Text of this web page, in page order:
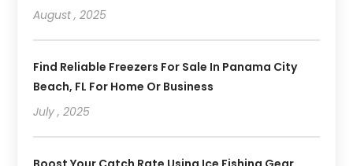
August , 2025
Find Reliable Freezers For Sale In Panama City
Beach, FL For Home Or Business
July , 2025